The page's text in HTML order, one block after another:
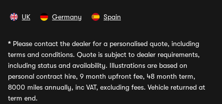
UK Germany Spain
* Please contact the dealer for a personalised quote, including
terms and conditions. Quote is subject to dealer requirements,
including status and availability. Illustrations are based on
personal contract hire, 9 month upfront fee, 48 month term,
8000 miles annually, inc VAT, excluding fees. Vehicle returned at
term end.